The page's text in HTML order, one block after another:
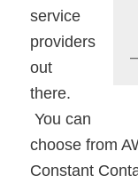
service
providers
out
there.
You can
choose from
Constant